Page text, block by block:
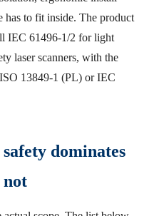
has to fit inside. The product
IEC 61496-1/2 for light
laser scanners, with the
13849-1 (PL) or IEC
dominates